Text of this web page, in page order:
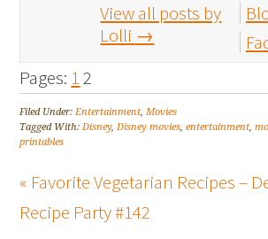
View all posts by
Lolli →
Pages: 12
Filed Under:Entertainment,Movies
Tagged With:Disney,Disney movies,entertainment,
printables
« Favorite Vegetarian Recipes –
Recipe Party #142